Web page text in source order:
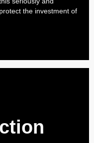
the investment of